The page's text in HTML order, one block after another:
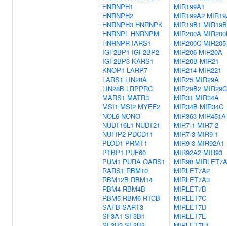
HNRNPH1
HNRNPH2
HNRNPH3 HNRNPK
HNRNPL HNRNPM
HNRNPR IARS1
IGF2BP1 IGF2BP2
IGF2BP3 KARS1
KNOP1 LARP7
LARS1 LIN28A
LIN28B LRPPRC
MARS1 MATR3
MSI1 MSI2 MYEF2
NOL6 NONO
NUDT16L1 NUDT21
NUFIP2 PDCD11
PLOD1 PRMT1
PTBP1 PUF60
PUM1 PURA QARS1
RARS1 RBM10
RBM12B RBM14
RBM4 RBM4B
RBM5 RBM6 RTCB
SAFB SART3
SF3A1 SF3B1
MIR199A1
MIR199A2
MIR19B1
MIR200A
MIR200C MIR205
MIR206 MIR20A
MIR20B MIR21
MIR214 MIR221
MIR25 MIR29A
MIR29B2 MIR29C
MIR31 MIR34A
MIR34B MIR34C
MIR363 MIR451A
MIR7-1 MIR7-2
MIR7-3 MIR9-1
MIR9-3 MIR92A1
MIR92A2 MIR93
MIR98
MIRLET7A2
MIRLET7A3
MIRLET7B
MIRLET7C
MIRLET7D
MIRLET7E